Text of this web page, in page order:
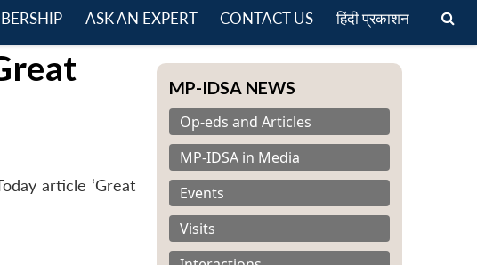
menu
ASK AN EXPERT CONTACT US हिंदी प्रकाशन
article ‘Great
MP-IDSA NEWS
Op-eds and Articles
MP-IDSA in Media
Events
Visits